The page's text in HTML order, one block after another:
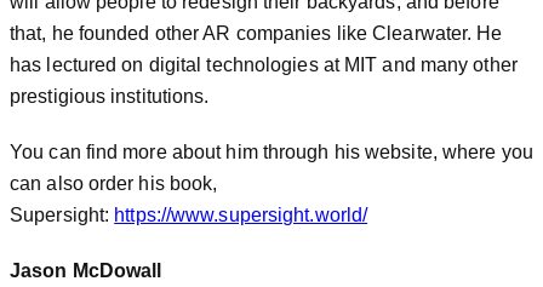
that, he founded other AR companies like Clearwater. He
has lectured on digital technologies at MIT and many other
prestigious institutions.
You can find more about him through his website, where you
can also order his book,
Supersight: https://www.supersight.world/
Jason McDowall